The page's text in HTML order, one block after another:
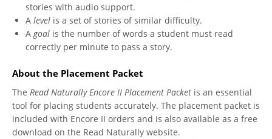
stories with audio support.
A level is a set of stories of similar difficulty.
Agoal is the number of words a student must read
correctly per minute to pass a story.
About the Placement Packet
The Read Naturally Encore II Placement Packet is an essential
tool for placing students accurately. The placement packet is
included with Encore II orders and is also available as a free
download on the Read Naturally website.